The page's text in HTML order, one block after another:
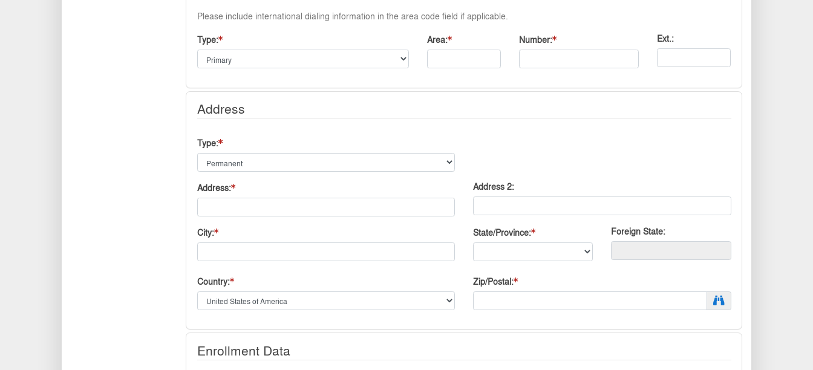
Please include international dialing information in the area code field if applicable.
Type
Area Number Ext.
Address
Type
Address Address 2
City State/Province Foreign State
Country Zip/Postal
Enrollment Data